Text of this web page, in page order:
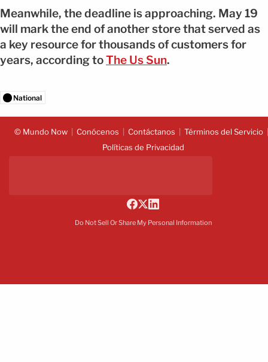
Meanwhile, the deadline is approaching. May 19
will mark the end of another store that served as
a key resource for thousands of customers for
years, according toThe Us Sun.
National
© Mundo Now Conócenos Contáctanos
Términos del Servicio
Políticas de Privacidad
Do Not Sell Or Share My Personal Information